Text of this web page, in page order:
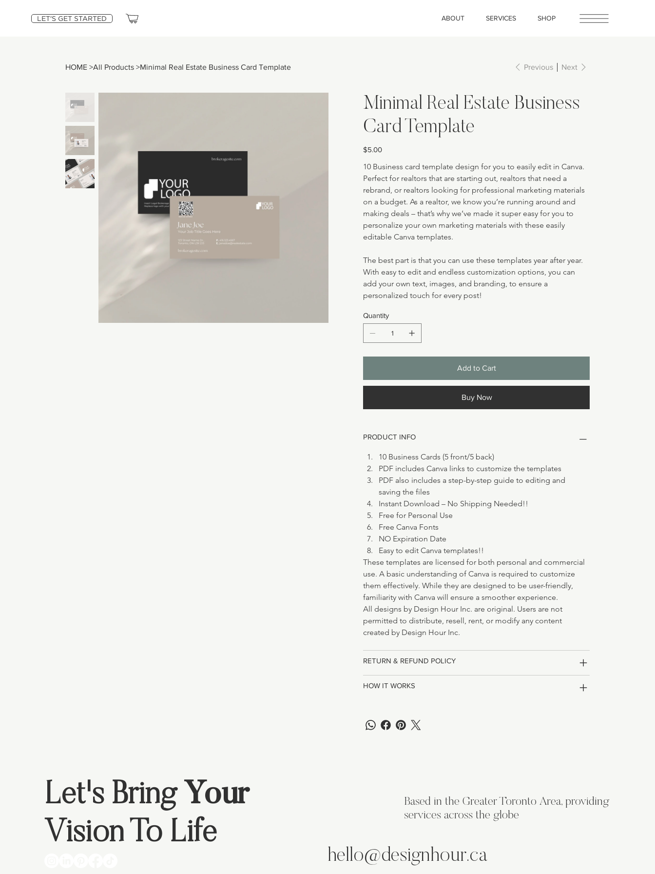
ABOUT SERVICES SHOP
LET'S GET STARTED
HOME >All Products >Minimal Real Estate Business Card Template Previous Next
Minimal Real Estate Business
Card Template
Price
$5.00
10 Business card template design for you to easily edit in Canva.
Perfect for realtors that are starting out, realtors that need a
rebrand, or realtors looking for professional marketing materials
on a budget. As a realtor, we know you’re running around and
making deals – that’s why we’ve made it super easy for you to
personalize your own marketing materials with these easily
editable Canva templates.
The best part is that you can use these templates year after year.
With easy to edit and endless customization options, you can
add your own text, images, and branding, to ensure a
personalized touch for every post!
Quantity
Add to Cart
Buy Now
PRODUCT INFO
10 Business Cards (5 front/5 back)
PDF includes Canva links to customize the templates
PDF also includes a step-by-step guide to editing and
saving the files
Instant Download – No Shipping Needed!!
Free for Personal Use
Free Canva Fonts
NO Expiration Date
Easy to edit Canva templates!!
These templates are licensed for both personal and commercial
use. A basic understanding of Canva is required to customize
them effectively. While they are designed to be user-friendly,
familiarity with Canva will ensure a smoother experience.
All designs by Design Hour Inc. are original. Users are not
permitted to distribute, resell, rent, or modify any content
created by Design Hour Inc.
RETURN & REFUND POLICY
HOW IT WORKS
Let's Bring Your
Vision To Life
Based in the Greater Toronto Area, providing
services across the globe
hello@designhour.ca